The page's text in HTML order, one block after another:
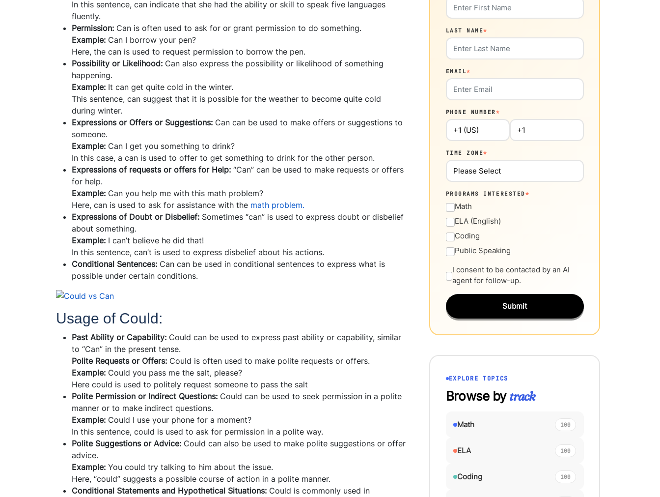
In this sentence, can indicate that she had the ability or skill to speak five languages
fluently.
Permission: Can is often used to ask for or grant permission to do something.
Example: Can I borrow your pen?
Here, the can is used to request permission to borrow the pen.
Possibility or Likelihood: Can also express the possibility or likelihood of something
happening.
Example: It can get quite cold in the winter.
This sentence, can suggest that it is possible for the weather to become quite cold
during winter.
Expressions or Offers or Suggestions: Can can be used to make offers or suggestions to
someone.
Example: Can I get you something to drink?
In this case, a can is used to offer to get something to drink for the other person.
Expressions of requests or offers for Help: “Can” can be used to make requests or offers
for help.
Example: Can you help me with this math problem?
Here, can is used to ask for assistance with the math problem.
Expressions of Doubt or Disbelief: Sometimes “can” is used to express doubt or disbelief
about something.
Example: I can’t believe he did that!
In this sentence, can’t is used to express disbelief about his actions.
Conditional Sentences: Can can be used in conditional sentences to express what is
possible under certain conditions.
Usage of Could:
Past Ability or Capability: Could can be used to express past ability or capability, similar
to “Can” in the present tense.
Polite Requests or Offers: Could is often used to make polite requests or offers.
Example: Could you pass me the salt, please?
Here could is used to politely request someone to pass the salt
Polite Permission or Indirect Questions: Could can be used to seek permission in a polite
manner or to make indirect questions.
Example: Could I use your phone for a moment?
In this sentence, could is used to ask for permission in a polite way.
Polite Suggestions or Advice: Could can also be used to make polite suggestions or offer
advice.
Example: You could try talking to him about the issue.
Here, “could” suggests a possible course of action in a polite manner.
Conditional Statements and Hypothetical Situations: Could is commonly used in
LAST NAME*
EMAIL*
PHONE NUMBER*
TIME ZONE*
PROGRAMS INTERESTED*
Math
ELA (English)
Coding
Public Speaking
I consent to be contacted by an AI
agent for follow-up.
Submit
EXPLORE TOPICS
Browse bytrack
Math 100
ELA 100
Coding 100